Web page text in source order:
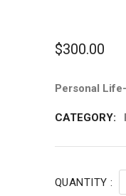
$300.00
Personal
CATEGORY:
QUANTITY :